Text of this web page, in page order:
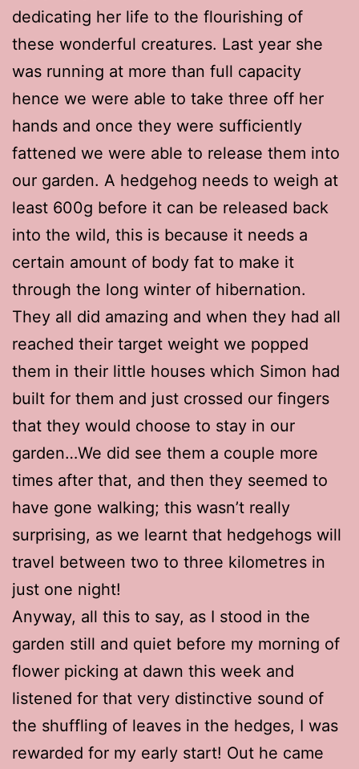
dedicating her life to the flourishing of
these wonderful creatures. Last year she
was running at more than full capacity
hence we were able to take three off her
hands and once they were sufficiently
fattened we were able to release them into
our garden. A hedgehog needs to weigh at
least 600g before it can be released back
into the wild, this is because it needs a
certain amount of body fat to make it
through the long winter of hibernation.
They all did amazing and when they had all
reached their target weight we popped
them in their little houses which Simon had
built for them and just crossed our fingers
that they would choose to stay in our
garden…We did see them a couple more
times after that, and then they seemed to
have gone walking; this wasn’t really
surprising, as we learnt that hedgehogs will
travel between two to three kilometres in
just one night!
Anyway, all this to say, as I stood in the
garden still and quiet before my morning of
flower picking at dawn this week and
listened for that very distinctive sound of
the shuffling of leaves in the hedges, I was
rewarded for my early start! Out he came